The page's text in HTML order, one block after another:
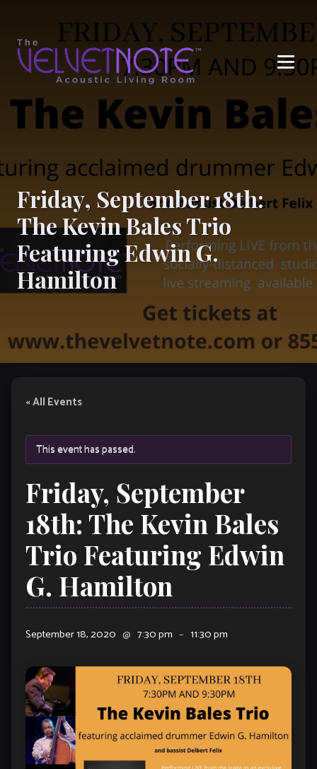
Friday, September 18th:
The Kevin Bales Trio
Featuring Edwin G.
Hamilton
« All Events
This event has passed.
Friday, September
18th: The Kevin Bales
Trio Featuring Edwin
G. Hamilton
September 18, 2020 @ 7:30 pm – 11:30 pm